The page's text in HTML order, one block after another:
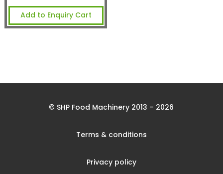
Add to Enquiry Cart
© SHP Food Machinery 2013 – 2026
Terms & conditions
Privacy policy